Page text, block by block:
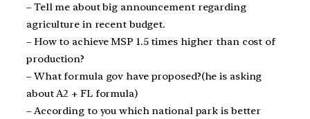
– Tell me about big announcement regarding
agriculture in recent budget.
– How to achieve MSP 1.5 times higher than cost of
production?
– What formula gov have proposed?(he is asking
about A2 + FL formula)
– According to you which national park is better